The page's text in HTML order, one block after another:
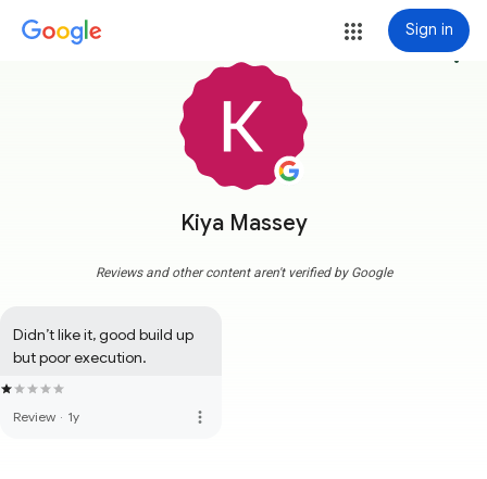
Sign in
Kiya Massey
more_vert
Reviews and other content aren't verified by Google
Didn’t like it, good build up
but poor execution.
Review · 1y more_vert